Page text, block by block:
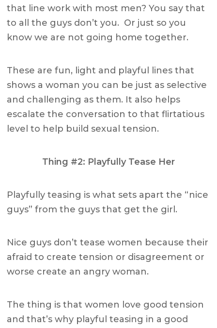
that line work with most men? You say that
to all the guys don’t you. Or just so you
know we are not going home together.
These are fun, light and playful lines that
shows a woman you can be just as selective
and challenging as them. It also helps
escalate the conversation to that flirtatious
level to help build sexual tension.
Thing #2: Playfully Tease Her
Playfully teasing is what sets apart the “nice
guys” from the guys that get the girl.
Nice guys don’t tease women because their
afraid to create tension or disagreement or
worse create an angry woman.
The thing is that women love good tension
and that’s why playful teasing in a good